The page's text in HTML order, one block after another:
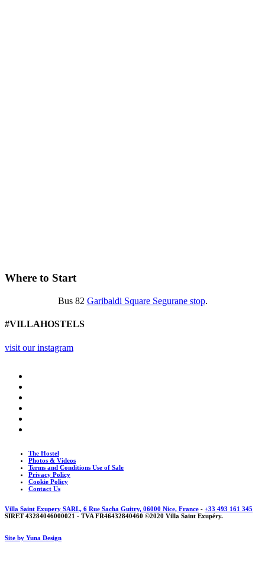
Where to Start
Bus 82 Garibaldi Square Segurane stop.
#VILLAHOSTELS
visit our instagram
The Hostel
Photos & Videos
Terms and Conditions Use of Sale
Privacy Policy
Cookie Policy
Contact Us
Villa Saint Exupery SARL, 6 Rue Sacha Guitry, 06000 Nice, France - +33 493 161 345
SIRET 43284046000021 - TVA FR46432840460 ©2020 Villa Saint Exupéry.
Site by Yuna Design